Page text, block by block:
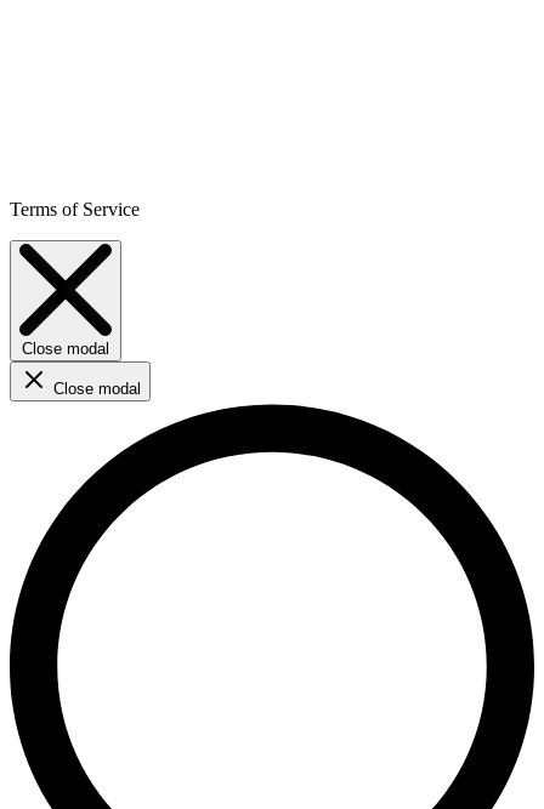
Terms of Service
Close modal
Close modal